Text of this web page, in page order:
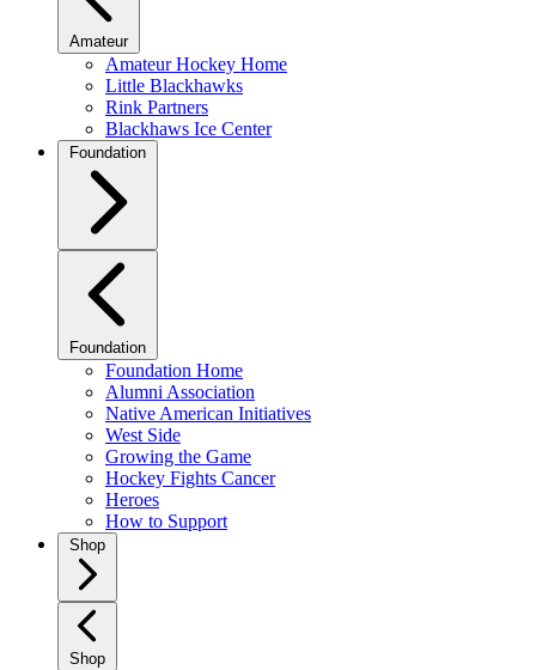
Amateur
Amateur Hockey Home
Little Blackhawks
Rink Partners
Blackhaws Ice Center
Foundation
Foundation
Foundation Home
Alumni Association
Native American Initiatives
West Side
Growing the Game
Hockey Fights Cancer
Heroes
How to Support
Shop
Shop